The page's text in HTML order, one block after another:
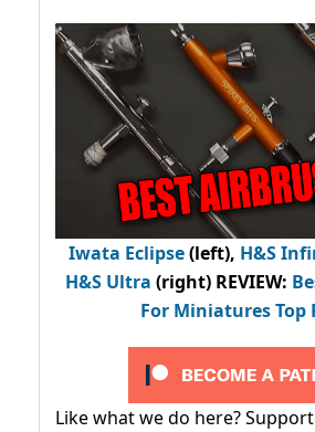
Iwata Eclipse(left), H&S
H&S Ultra (right) REVIEW:
For Miniatures Top
Like what we do here? Support